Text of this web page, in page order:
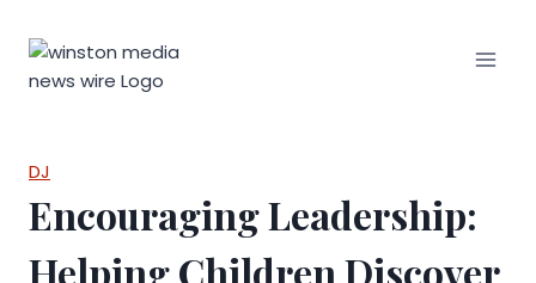
DJ
Encouraging Leadership:
Helping Children Discover